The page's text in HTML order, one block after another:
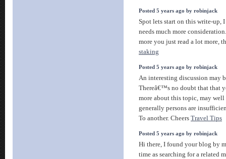
Posted 5 years ago by robinjack
Spot lets start on this write-up,
needs much more
more you just read a lot more,
staking
Posted 5 years ago by robinjack
An interesting discussion may
Thereâ€™s no doubt that that
more about this topic, may
generally persons are
To another. Cheers Travel Tips
Posted 5 years ago by robinjack
Hi there, I found your blog by
time as searching for a related